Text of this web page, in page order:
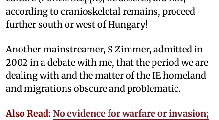
according to cranioskeletal remains, proceed
further south or west of Hungary!
Another mainstreamer, S Zimmer, admitted in
2002 in a debate with me, that the period we are
dealing with and the matter of the IE homeland
and migrations obscure and problematic.
Also Read: No evidence for warfare or invasion;